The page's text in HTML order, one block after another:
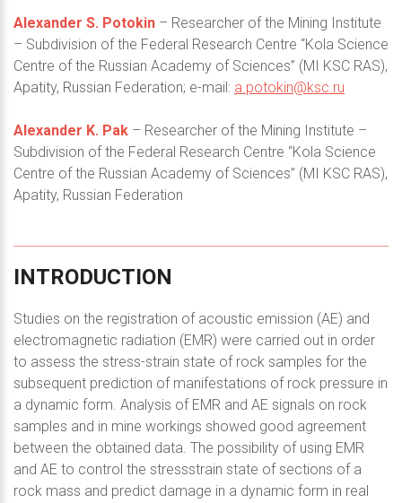
Alexander S. Potokin – Researcher of the Mining Institute
– Subdivision of the Federal Research Centre “Kola Science
Centre of the Russian Academy of Sciences” (MI KSC RAS),
Apatity, Russian Federation; e-mail: a.potokin@ksc.ru
Alexander K. Pak – Researcher of the Mining Institute –
Subdivision of the Federal Research Centre “Kola Science
Centre of the Russian Academy of Sciences” (MI KSC RAS),
Apatity, Russian Federation
INTRODUCTION
Studies on the registration of acoustic emission (AE) and
electromagnetic radiation (EMR) were carried out in order
to assess the stress-strain state of rock samples for the
subsequent prediction of manifestations of rock pressure in
a dynamic form. Analysis of EMR and AE signals on rock
samples and in mine workings showed good agreement
between the obtained data. The possibility of using EMR
and AE to control the stressstrain state of sections of a
rock mass and predict damage in a dynamic form in real